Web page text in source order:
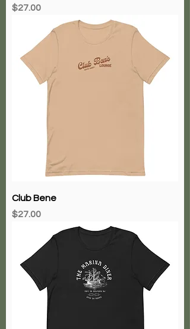
Price
$27.00
Club Bene
Price
$27.00